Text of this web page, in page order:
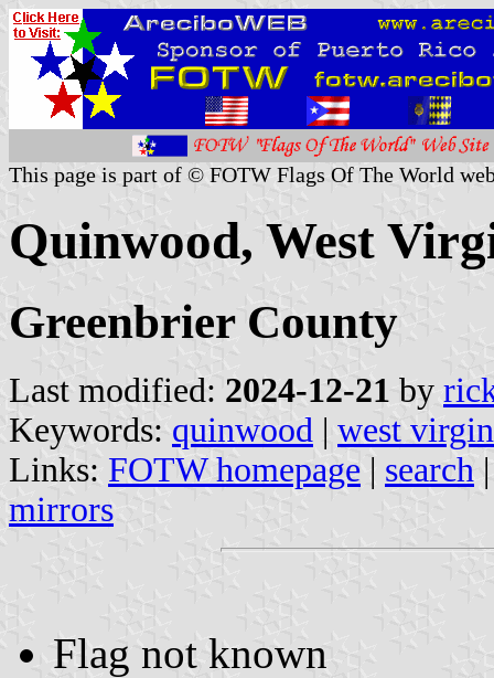
This page is part of © FOTW Flags Of The World
Quinwood, West
Greenbrier County
Last modified: 2024-12-21 by
Keywords: quinwood | west
Links: FOTW homepage | search
mirrors
Flag not known